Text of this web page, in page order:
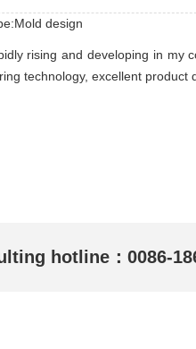
design
rising and developing in my
technology, excellent product
hotline： 0086-